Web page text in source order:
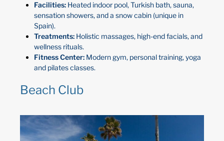
Facilities: Heated indoor pool, Turkish bath, sauna,
sensation showers, and a snow cabin (unique in
Spain).
Treatments: Holistic massages, high-end facials, and
wellness rituals.
Fitness Center: Modern gym, personal training, yoga
and pilates classes.
Beach Club